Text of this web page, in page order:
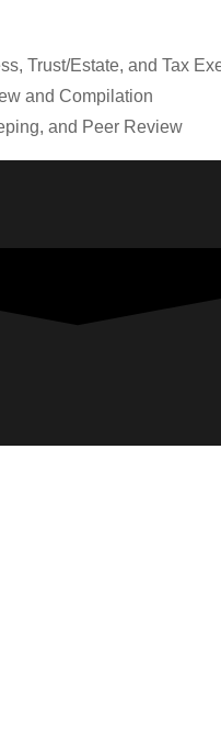
Trust/Estate, and Tax
and Compilation
and Peer Review